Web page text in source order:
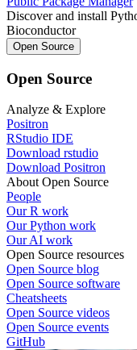
Discover and install
Bioconductor
Open Source
Open Source
Analyze & Explore
Positron
RStudio IDE
Download rstudio
Download Positron
About Open Source
People
Our R work
Our Python work
Our AI work
Open Source resources
Open Source blog
Open Source software
Cheatsheets
Open Source videos
Open Source events
GitHub